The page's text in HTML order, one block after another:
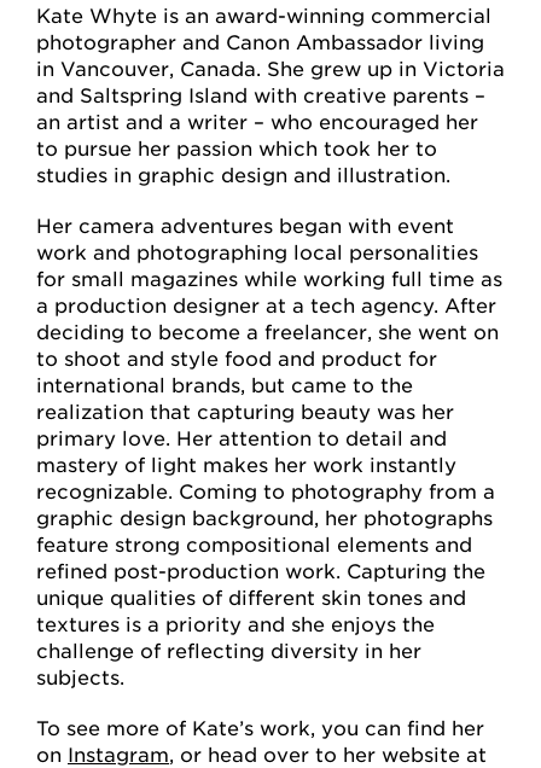
Kate Whyte is an award-winning commercial
photographer and Canon Ambassador living
in Vancouver, Canada. She grew up in Victoria
and Saltspring Island with creative parents –
an artist and a writer – who encouraged her
to pursue her passion which took her to
studies in graphic design and illustration.
Her camera adventures began with event
work and photographing local personalities
for small magazines while working full time as
a production designer at a tech agency. After
deciding to become a freelancer, she went on
to shoot and style food and product for
international brands, but came to the
realization that capturing beauty was her
primary love. Her attention to detail and
mastery of light makes her work instantly
recognizable. Coming to photography from a
graphic design background, her photographs
feature strong compositional elements and
refined post-production work. Capturing the
unique qualities of different skin tones and
textures is a priority and she enjoys the
challenge of reflecting diversity in her
subjects.
To see more of Kate’s work, you can find her
on Instagram, or head over to her website at